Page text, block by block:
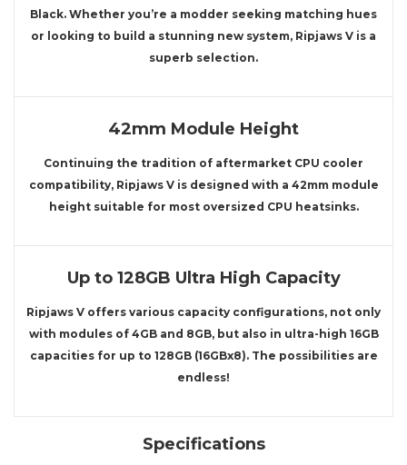
Black. Whether you’re a modder seeking matching hues
or looking to build a stunning new system, Ripjaws V is a
superb selection.
42mm Module Height
Continuing the tradition of aftermarket CPU cooler
compatibility, Ripjaws V is designed with a 42mm module
height suitable for most oversized CPU heatsinks.
Up to 128GB Ultra High Capacity
Ripjaws V offers various capacity configurations, not only
with modules of 4GB and 8GB, but also in ultra-high 16GB
capacities for up to 128GB (16GBx8). The possibilities are
endless!
Specifications